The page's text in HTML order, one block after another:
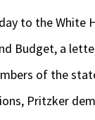
to the White
Budget, a
of the
Pritzker